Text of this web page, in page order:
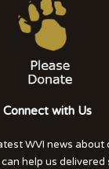
Connect with Us
WVI news about
help us